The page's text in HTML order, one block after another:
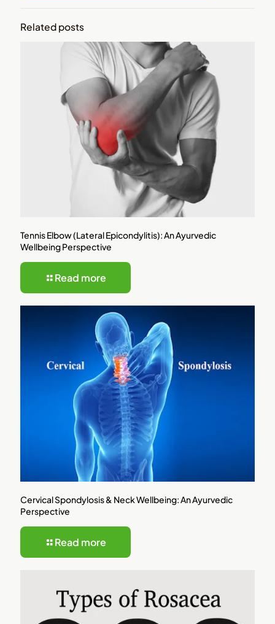
Related posts
Tennis Elbow (Lateral Epicondylitis): An Ayurvedic
Wellbeing Perspective
Read more
Cervical Spondylosis & Neck Wellbeing: An Ayurvedic
Perspective
Read more